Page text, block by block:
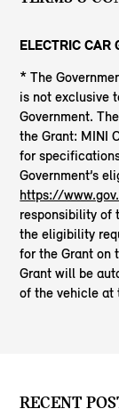
ELECTRIC CAR
* The
is not exclusive
Government.
the Grant: MINI
for
Government’s
https://
responsibility of
the eligibility
for the Grant on
Grant will be
of the vehicle at
RECENT